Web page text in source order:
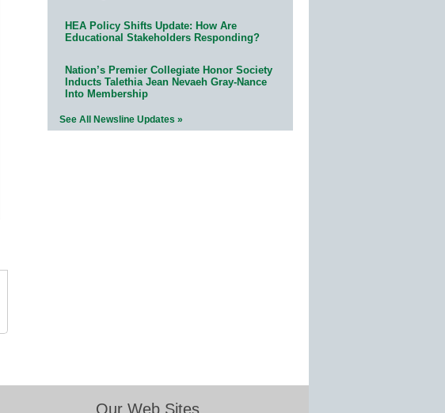
HEA Policy Shifts Update: How Are
Educational Stakeholders Responding?
Nation’s Premier Collegiate Honor Society
Inducts Talethia Jean Nevaeh Gray-Nance
Into Membership
See All Newsline Updates »
Our Web Sites